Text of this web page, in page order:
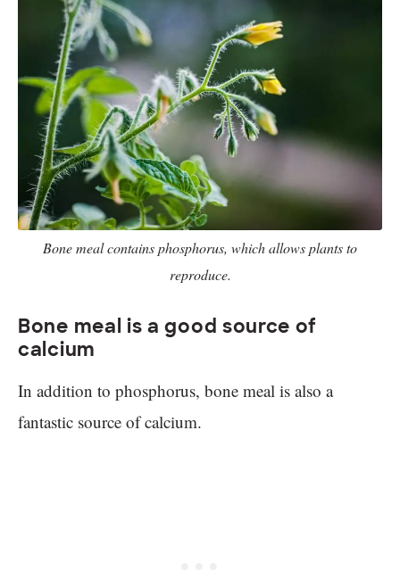
Bone meal contains phosphorus, which allows plants to
reproduce.
Bone meal is a good source of
calcium
In addition to phosphorus, bone meal is also a
fantastic source of calcium.